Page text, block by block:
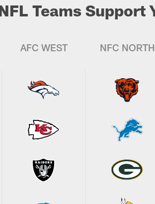
Teams Support
AFC WEST NFC NORTH